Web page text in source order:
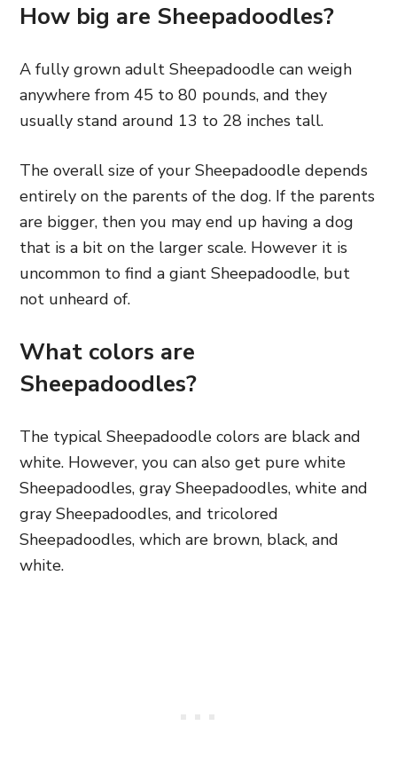
How big are Sheepadoodles?
A fully grown adult Sheepadoodle can weigh
anywhere from 45 to 80 pounds, and they
usually stand around 13 to 28 inches tall.
The overall size of your Sheepadoodle depends
entirely on the parents of the dog. If the parents
are bigger, then you may end up having a dog
that is a bit on the larger scale. However it is
uncommon to find a giant Sheepadoodle, but
not unheard of.
What colors are
Sheepadoodles?
The typical Sheepadoodle colors are black and
white. However, you can also get pure white
Sheepadoodles, gray Sheepadoodles, white and
gray Sheepadoodles, and tricolored
Sheepadoodles, which are brown, black, and
white.